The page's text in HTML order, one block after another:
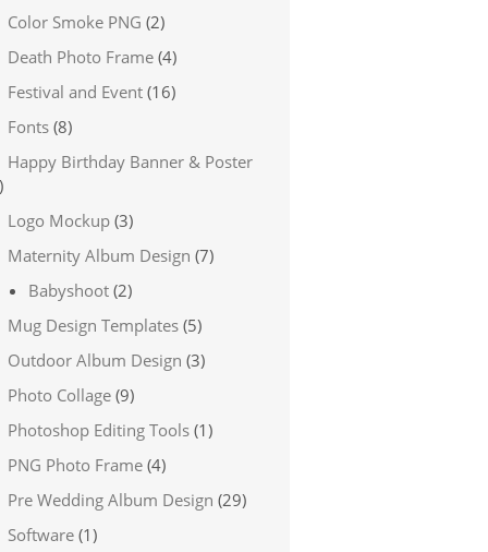
Color Smoke PNG (2)
Death Photo Frame (4)
Festival and Event (16)
Fonts (8)
Happy Birthday Banner & Poster
Logo Mockup (3)
Maternity Album Design (7)
Babyshoot (2)
Mug Design Templates (5)
Outdoor Album Design (3)
Photo Collage (9)
Photoshop Editing Tools (1)
PNG Photo Frame (4)
Pre Wedding Album Design (29)
Software (1)